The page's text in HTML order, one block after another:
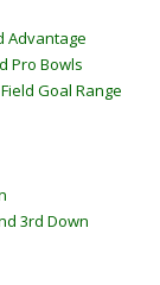
Advantage
Pro Bowls
Goal Range
3rd Down